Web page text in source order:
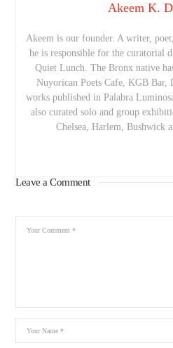
Akeem K.
Akeem is our founder. A writer,
he is responsible for the curatorial
Quiet Lunch. The Bronx native
Nuyorican Poets Cafe, KGB
works published in Palabra
also curated solo and group
Chelsea, Harlem, Bushwick
Leave a Comment